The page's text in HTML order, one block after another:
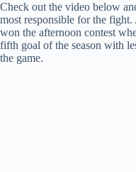
Check out the video below
most responsible for the
won the afternoon contest
fifth goal of the season with
the game.